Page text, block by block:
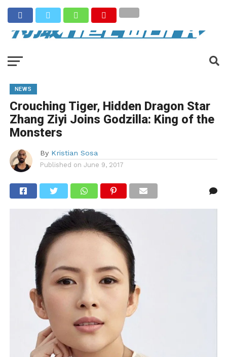
NEWS
Crouching Tiger, Hidden Dragon Star
Zhang Ziyi Joins Godzilla: King of the
Monsters
By Kristian Sosa
Published on June 9, 2017